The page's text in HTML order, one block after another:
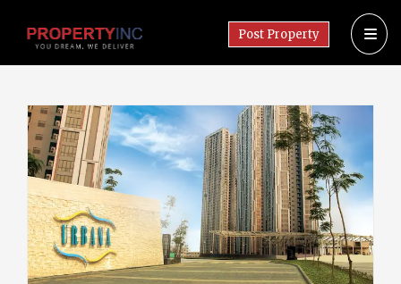
Post Property